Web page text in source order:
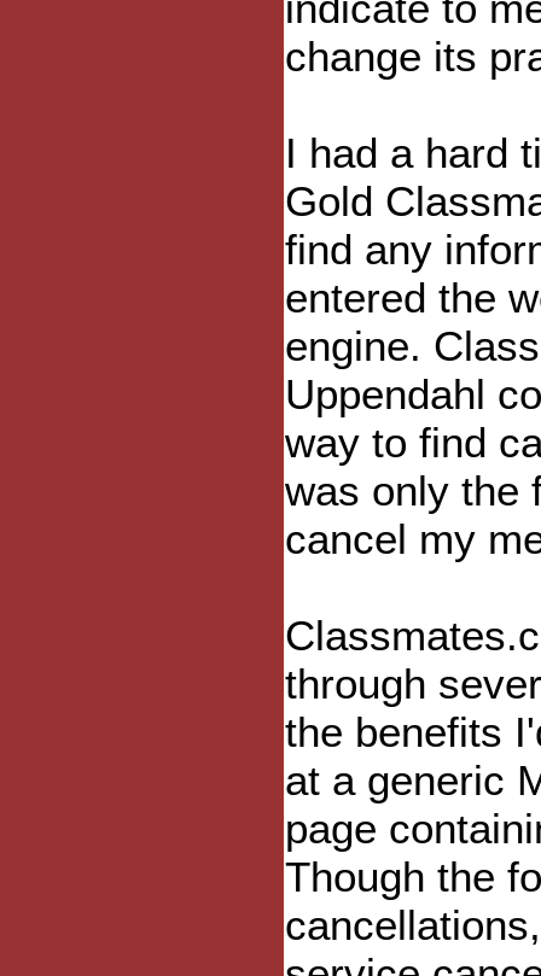
change its
I had a hard
Gold
find any
entered the
engine.
Uppendahl
way to find
was only the
cancel my
through
the benefits
at a generic
page
Though the